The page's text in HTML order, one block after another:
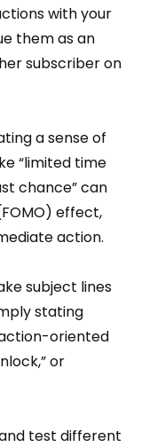
with your
them as an
subscriber on
a sense of
“limited time
chance” can
effect,
action.
subject lines
stating
oriented
or
test different